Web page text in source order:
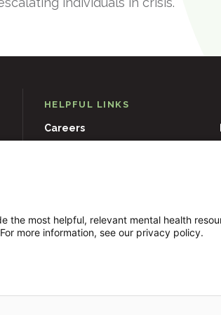
HELPFUL LINKS
Careers
the most helpful, relevant mental health
more information, see our privacy policy.